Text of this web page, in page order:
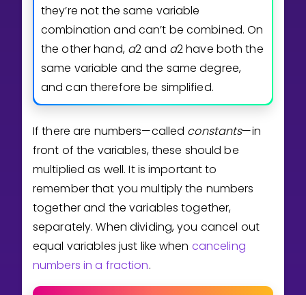
they’re not the same variable
combination and can’t be combined. On
the other hand, a2and a2have both the
same variable and the same degree,
and can therefore be simplified.
If there are numbers—called constants—in
front of the variables, these should be
multiplied as well. It is important to
remember that you multiply the numbers
together and the variables together,
separately. When dividing, you cancel out
equal variables just like when canceling
numbers in a fraction.